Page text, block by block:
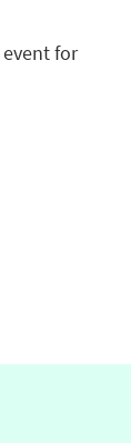
event for